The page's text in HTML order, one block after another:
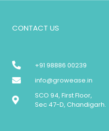
CONTACT US
+91 98886 00239
info@growease.in
SCO 94, First Floor,
Sec 47-D, Chandigarh.